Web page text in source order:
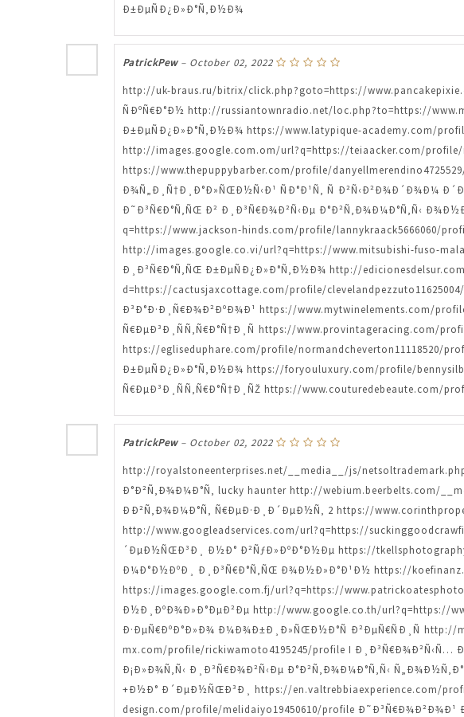
Ð±ÐµÑÐ¿Ð»Ð°Ñ‚Ð½Ð¾
PatrickPew – October 02, 2022
http://uk-braus.ru/bitrix/click.php?goto=https://
ÑÐºÑ€Ð°Ð½ http://russiantownradio.net/loc.php?to=https://
Ð±ÐµÑÐ¿Ð»Ð°Ñ‚Ð½Ð¾ https://www.latypique-academy.com/
http://images.google.com.om/url?q=https://teiaacker.com/
https://www.thepuppybarber.com/profile/
Ð¾Ñ„Ð¸Ñ†Ð¸Ð°Ð»ÑŒÐ½Ñ‹Ð¹ ÑÐ°Ð¹Ñ‚ Ñ Ð²Ñ‹Ð²Ð¾Ð´Ð¾Ð¼
Ð˜Ð³Ñ€Ð°Ñ‚ÑŒ Ð² Ð¸Ð³Ñ€Ð¾Ð²Ñ‹Ðµ Ð°Ð²Ñ‚Ð¾Ð¼Ð°Ñ‚Ñ‹
q=https://www.jackson-hinds.com/profile/lannykraack5666060/
http://images.google.co.vi/url?q=https://www.mitsubishi-fuso-
Ð¸Ð³Ñ€Ð°Ñ‚ÑŒ Ð±ÐµÑÐ¿Ð»Ð°Ñ‚Ð½Ð¾ http://
d=https://cactusjaxcottage.com/profile/
Ð³Ð°Ð·Ð¸Ñ€Ð¾Ð²ÐºÐ¾Ð¹ https://www.mytwinelements.com/
Ñ€ÐµÐ³Ð¸ÑÑ‚Ñ€Ð°Ñ†Ð¸Ñ https://www.provintageracing.com/
https://egliseduphare.com/profile/normandcheverton11118520/
Ð±ÐµÑÐ¿Ð»Ð°Ñ‚Ð½Ð¾ https://foryouluxury.com/profile/
Ñ€ÐµÐ³Ð¸ÑÑ‚Ñ€Ð°Ñ†Ð¸ÑŽ https://www.couturedebeaute.com/
PatrickPew – October 02, 2022
http://royalstoneenterprises.net/__media__/js/
Ð°Ð²Ñ‚Ð¾Ð¼Ð°Ñ‚ lucky haunter http://webium.beerbelts.com/
ÐÐ²Ñ‚Ð¾Ð¼Ð°Ñ‚ Ñ€ÐµÐ·Ð¸Ð´ÐµÐ½Ñ‚ 2 https://
http://www.googleadservices.com/url?q=https://
´ÐµÐ½ÑŒÐ³Ð¸ Ð½Ð° Ð²ÑƒÐ»ÐºÐ°Ð½Ðµ https://
Ð¼Ð°Ð½ÐºÐ¸ Ð¸Ð³Ñ€Ð°Ñ‚ÑŒ Ð¾Ð½Ð»Ð°Ð¹Ð½ https://
https://images.google.com.fj/url?q=https://
Ð½Ð¸ÐºÐ¾Ð»Ð°ÐµÐ²Ðµ http://www.google.co.th/url?q=https://
Ð·ÐµÑ€ÐºÐ°Ð»Ð¾ Ð¼Ð¾Ð±Ð¸Ð»ÑŒÐ½Ð°Ñ Ð²ÐµÑ€ÑÐ¸Ñ
mx.com/profile/rickiwamoto4195245/profile I Ð¸Ð³Ñ€Ð¾Ð²Ñ‹Ñ…
Ð¡Ð»Ð¾Ñ‚Ñ‹ Ð¸Ð³Ñ€Ð¾Ð²Ñ‹Ðµ Ð°Ð²Ñ‚Ð¾Ð¼Ð°Ñ‚Ñ‹
+Ð½Ð° Ð´ÐµÐ½ÑŒÐ³Ð¸ https://en.valtrebbiaexperience.com/
design.com/profile/melidaiyo19450610/profile Ð˜Ð³Ñ€Ð¾Ð²Ð¾Ð¹